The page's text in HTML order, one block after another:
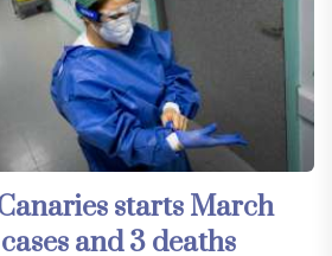
starts March
and 3 deaths